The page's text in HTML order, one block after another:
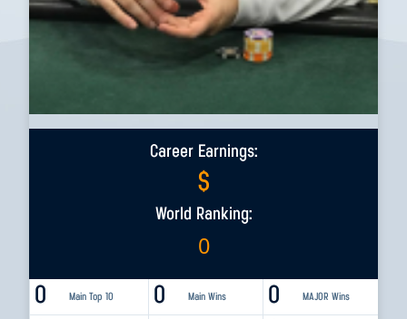
Career Earnings:
$
World Ranking:
0
0 Main Top 10 0 MAJOR Wins
0 Main Wins